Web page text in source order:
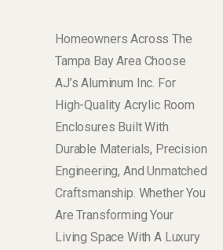
Homeowners Across The
Tampa Bay Area Choose
AJ’s Aluminum Inc. For
High-Quality Acrylic Room
Enclosures Built With
Durable Materials, Precision
Engineering, And Unmatched
Craftsmanship. Whether You
Are Transforming Your
Living Space With A Luxury